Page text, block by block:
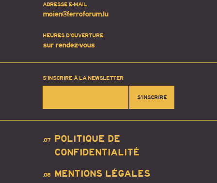
ADRESSE E-MAIL
moien@ferroforum.lu
HEURES D'OUVERTURE
sur rendez-vous
S'INSCRIRE À LA NEWSLETTER
S'INSCRIRE
POLITIQUE DE
CONFIDENTIALITÉ
.07
MENTIONS LÉGALES
.08